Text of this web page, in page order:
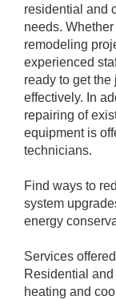
residential and
needs.
remodeling
experienced
ready to get
effectively. In
repairing of
equipment is
technicians.
Find ways to
system
energy
Services
Residential
heating and